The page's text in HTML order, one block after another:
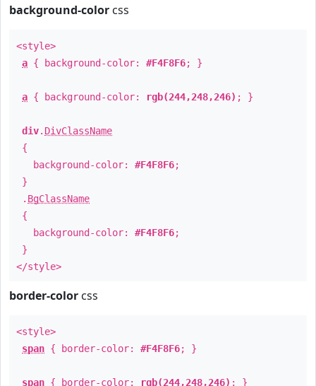
background-color css
<style>
a { background-color: #F4F8F6; }
a { background-color: rgb(244,248,246) ; }
div. DivClassName
{
background-color: #F4F8F6;
}
. BgClassName
{
background-color: #F4F8F6;
}
</style>
border-color css
<style>
span { border-color: #F4F8F6; }
span { border-color: rgb(244,248,246) ; }